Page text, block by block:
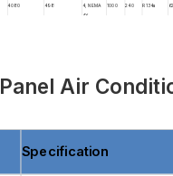
4080 498
4, NEMA
4X
1000 240 R134a 62
Panel Air
Specification